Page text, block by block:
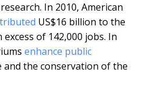
In 2010, American
US$16 billion to the
of 142,000 jobs. In
enhance public
and the conservation of the